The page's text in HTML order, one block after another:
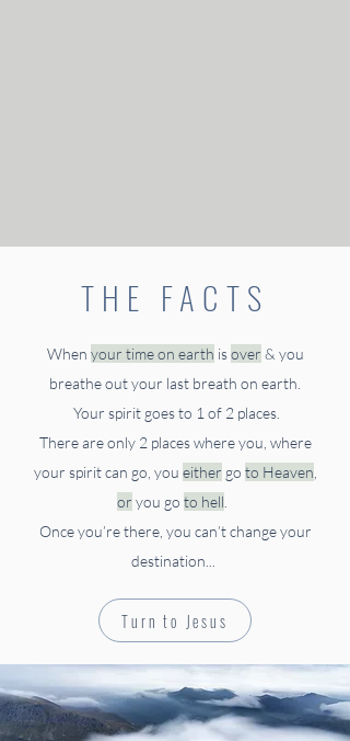
THE FACTS
When your time on earth isover & you
breathe outyour last breath on earth.
Your spirit goes to 1 of 2 places.
There are only 2 places where you, where
your spirit can go, you either go to Heaven
or you go to hell
Once you’re there, you can’t change your
destination...
Turn to Jesus